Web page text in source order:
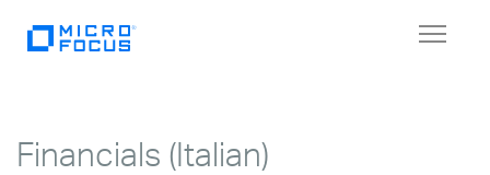
Toggle
Financials (Italian)